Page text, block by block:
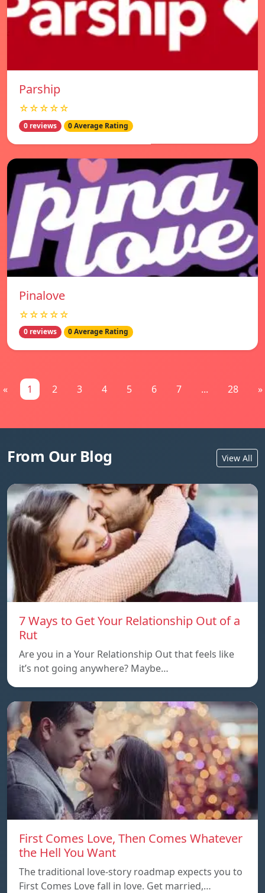
Parship
☆☆☆☆☆
0 reviews 0 Average Rating
Pinalove
☆☆☆☆☆
0 reviews 0 Average Rating
« 1 2 3 4 5 6 7 ... 28 »
From Our Blog View All
7 Ways to Get Your Relationship Out of a
Rut
Are you in a Your Relationship Out that feels like
it’s not going anywhere? Maybe…
First Comes Love, Then Comes Whatever
the Hell You Want
The traditional love-story roadmap expects you to
First Comes Love fall in love. Get married,…